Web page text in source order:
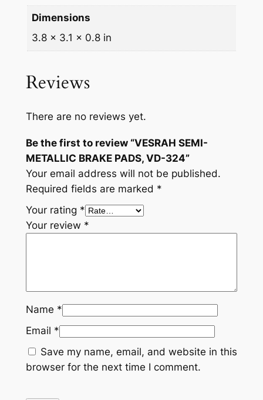
4
q
a
n
t
i
t
Dimensions
3.8 × 3.1 × 0.8 in
Reviews
There are no reviews yet.
Be the first to review “VESRAH SEMI-
METALLIC BRAKE PADS, VD-324”
Your email address will not be published.
Required fields are marked *
Your rating *
Your review *
Name *
Email *
Save my name, email, and website in this
browser for the next time I comment.